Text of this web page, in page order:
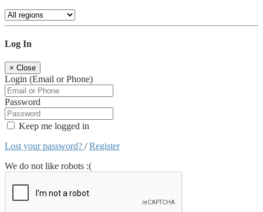
Log In
× Close
Login (Email or Phone)
Password
Keep me logged in
Lost your password? /Register
We do not like robots :(